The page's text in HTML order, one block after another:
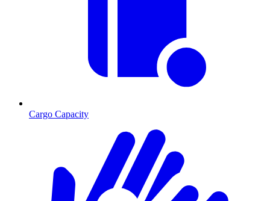
Cargo Capacity